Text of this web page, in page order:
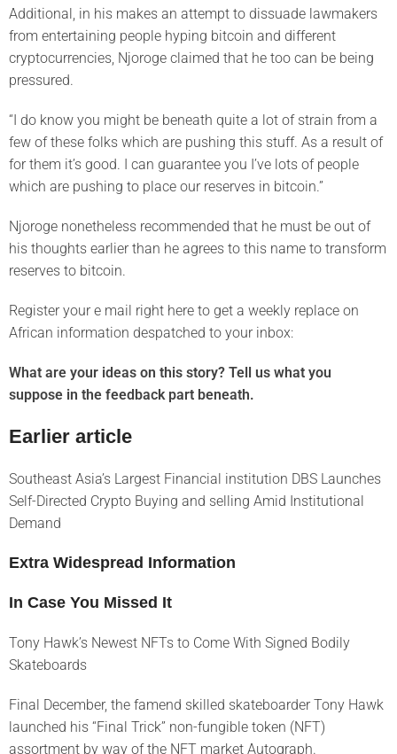
Additional, in his makes an attempt to dissuade lawmakers
from entertaining people hyping bitcoin and different
cryptocurrencies, Njoroge claimed that he too can be being
pressured.
“I do know you might be beneath quite a lot of strain from a
few of these folks which are pushing this stuff. As a result of
for them it’s good. I can guarantee you I’ve lots of people
which are pushing to place our reserves in bitcoin.”
Njoroge nonetheless recommended that he must be out of
his thoughts earlier than he agrees to this name to transform
reserves to bitcoin.
Register your e mail right here to get a weekly replace on
African information despatched to your inbox:
What are your ideas on this story? Tell us what you
suppose in the feedback part beneath.
Earlier article
Southeast Asia’s Largest Financial institution DBS Launches
Self-Directed Crypto Buying and selling Amid Institutional
Demand
Extra Widespread Information
In Case You Missed It
Tony Hawk’s Newest NFTs to Come With Signed Bodily
Skateboards
Final December, the famend skilled skateboarder Tony Hawk
launched his “Final Trick” non-fungible token (NFT)
assortment by way of the NFT market Autograph.